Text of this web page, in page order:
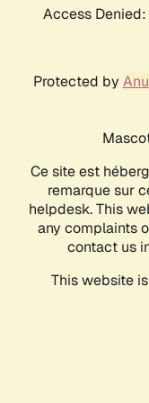
Access
Protected by
Ce site est
remarque sur
helpdesk. This
any complaints
contact us
This website